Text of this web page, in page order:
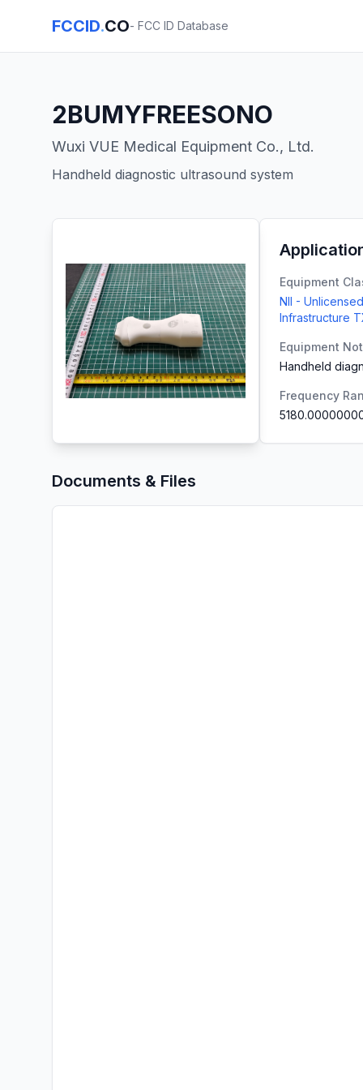
FCCID.CO- FCC ID Database
2BUMYFREESONO
Wuxi VUE Medical Equipment Co., Ltd.
Handheld diagnostic ultrasound system
Equipment
NII -
Infrastructure
Equipment
Handheld
Frequency
Documents & Files